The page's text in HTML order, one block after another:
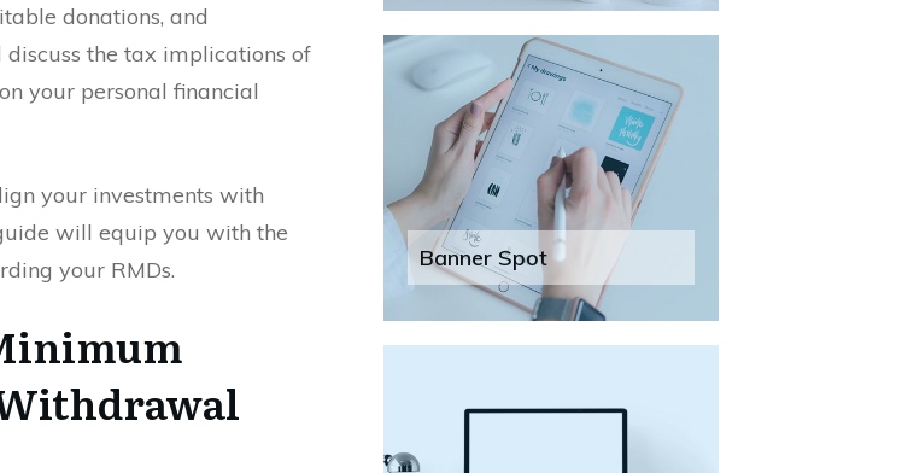
donations, and
the tax implications of
your personal financial
your investments with
will equip you with the
your RMDs.
Banner Spot